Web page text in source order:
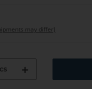
may differ)